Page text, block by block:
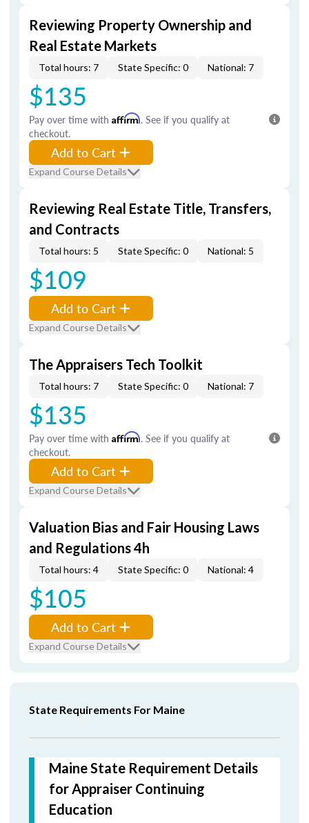
Reviewing Property Ownership and
Real Estate Markets
Total hours: 7 State Specific: 0 National: 7
$135
Pay over time with Affirm. See if you qualify at
checkout.
Add to Cart
Expand Course Details
Reviewing Real Estate Title, Transfers,
and Contracts
Total hours: 5 State Specific: 0 National: 5
$109
Add to Cart
Expand Course Details
The Appraisers Tech Toolkit
Total hours: 7 State Specific: 0 National: 7
$135
Pay over time with Affirm. See if you qualify at
checkout.
Add to Cart
Expand Course Details
Valuation Bias and Fair Housing Laws
and Regulations 4h
Total hours: 4 State Specific: 0 National: 4
$105
Add to Cart
Expand Course Details
State Requirements For Maine
Maine State Requirement Details
for Appraiser Continuing
Education